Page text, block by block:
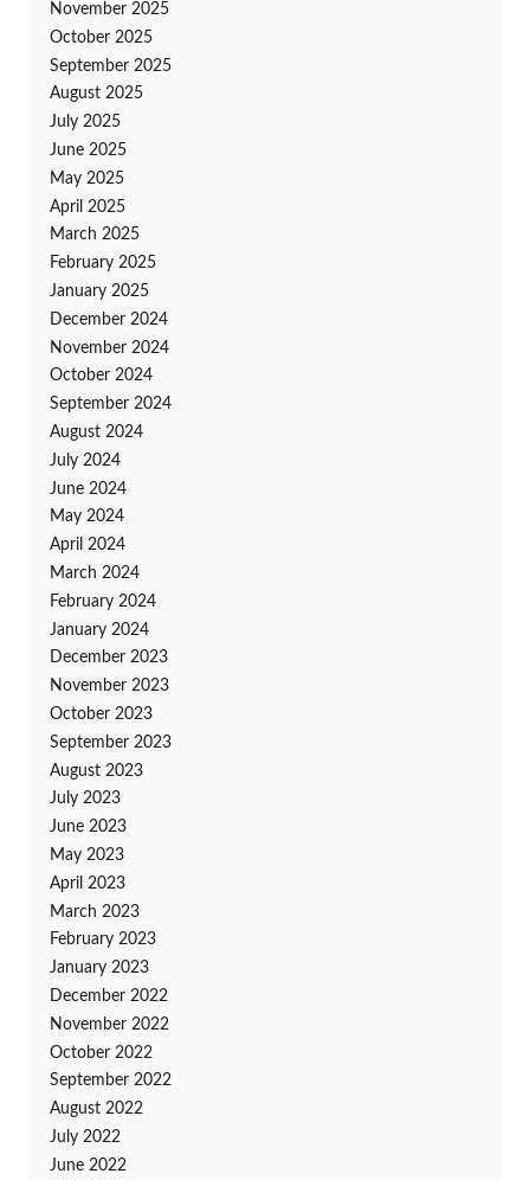
November 2025
October 2025
September 2025
August 2025
July 2025
June 2025
May 2025
April 2025
March 2025
February 2025
January 2025
December 2024
November 2024
October 2024
September 2024
August 2024
July 2024
June 2024
May 2024
April 2024
March 2024
February 2024
January 2024
December 2023
November 2023
October 2023
September 2023
August 2023
July 2023
June 2023
May 2023
April 2023
March 2023
February 2023
January 2023
December 2022
November 2022
October 2022
September 2022
August 2022
July 2022
June 2022